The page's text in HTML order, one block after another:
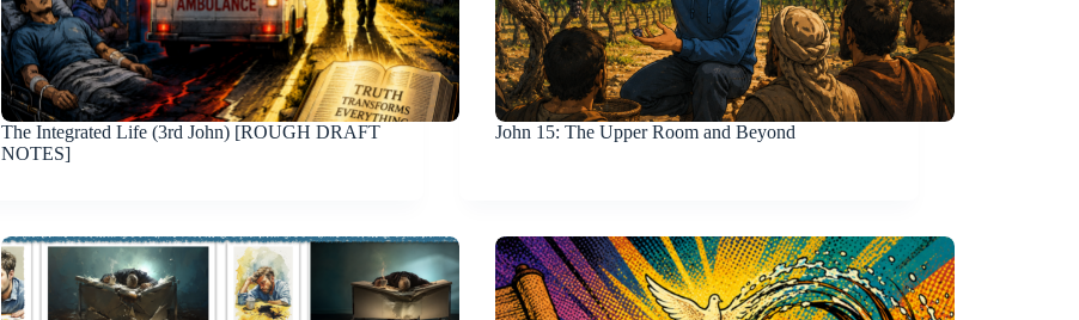
The Integrated Life (3rd John) [ROUGH DRAFT
NOTES]
John 15: The Upper Room and Beyond